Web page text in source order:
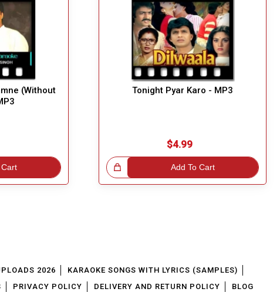
(Without
Tonight Pyar Karo - MP3
$4.99
Add To Cart
Great Choice! Great Choice!
2026
KARAOKE SONGS WITH LYRICS (SAMPLES)
PRIVACY POLICY DELIVERY AND RETURN POLICY BLOG